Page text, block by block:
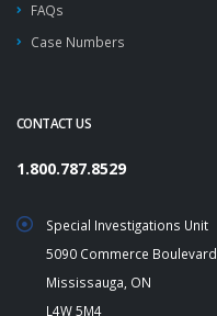
FAQs
Case Numbers
CONTACT US
1.800.787.8529
Special Investigations Unit
5090 Commerce Boulevard
Mississauga, ON
L4W 5M4